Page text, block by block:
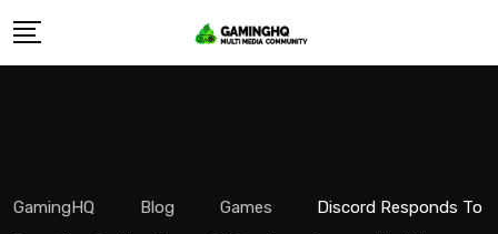
Skip
GamingHQ Blog Games
Discord Responds To